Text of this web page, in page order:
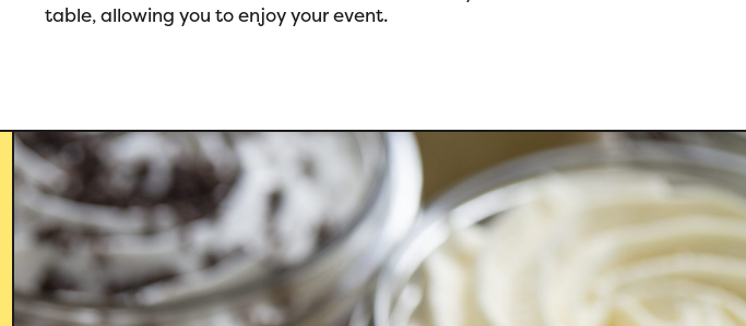
table, allowing you to enjoy your event.